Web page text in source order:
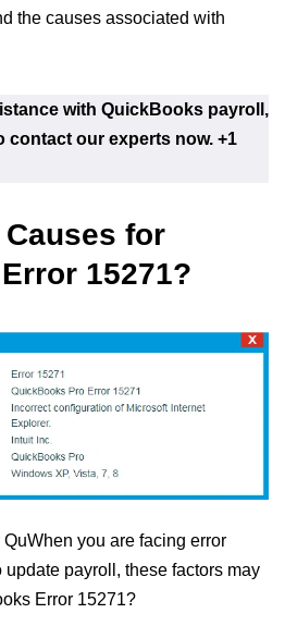
the causes associated with
with QuickBooks payroll,
contact our experts now. +1
for
15271?
you are facing error
payroll, these factors may
Error 15271?